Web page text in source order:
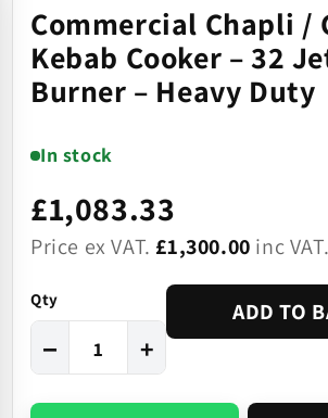
Commercial Chapli /
Kebab Cooker – 32
Burner – Heavy Duty
In stock
£1,083.33
Price ex VAT. £1,300.00 inc VAT.
Qty
− +
ADD TO